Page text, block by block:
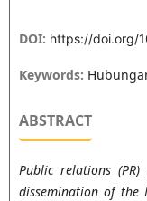
DOI: https://doi.org/
Keywords:
ABSTRACT
Public relations
dissemination of the